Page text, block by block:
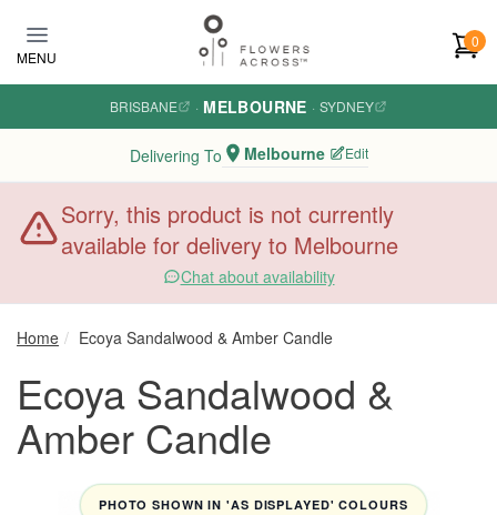
MENU
0
BRISBANE · MELBOURNE · SYDNEY
Delivering To Melbourne Edit
Sorry, this product is not currently
available for delivery to Melbourne
Chat about availability
Home Ecoya Sandalwood & Amber Candle
Ecoya Sandalwood &
Amber Candle
PHOTO SHOWN IN 'AS DISPLAYED' COLOURS